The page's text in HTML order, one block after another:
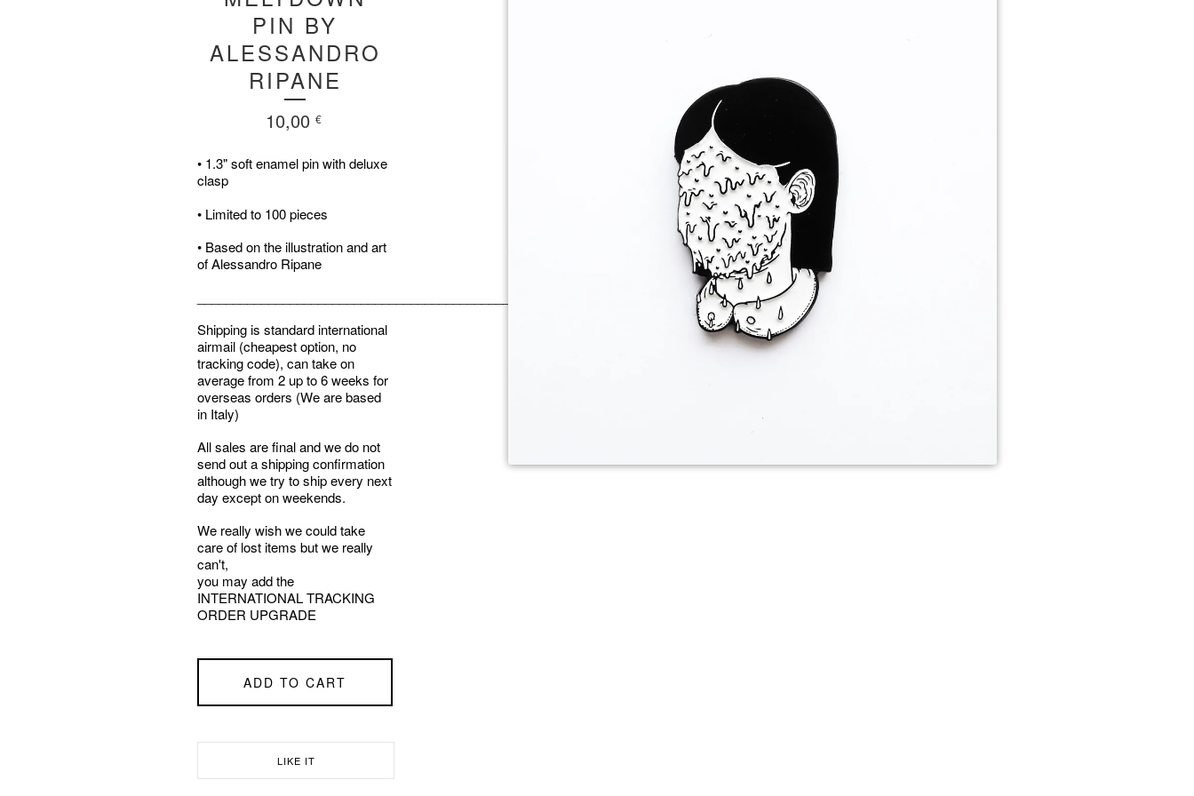
PIN BY
ALESSANDRO
RIPANE
10,00 €
• 1.3" soft enamel pin with deluxe
clasp
• Limited to 100 pieces
• Based on the illustration and art
of Alessandro Ripane
Shipping is standard international
airmail (cheapest option, no
tracking code), can take on
average from 2 up to 6 weeks for
overseas orders (We are based
in Italy)
All sales are final and we do not
send out a shipping confirmation
although we try to ship every next
day except on weekends.
We really wish we could take
care of lost items but we really
can't,
you may add the
INTERNATIONAL TRACKING
ORDER UPGRADE
ADD TO CART
LIKE IT